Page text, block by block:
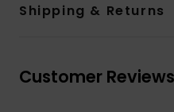
Shipping & Returns
Customer Reviews